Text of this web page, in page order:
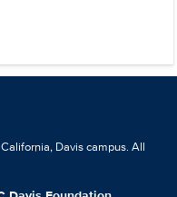
Davis campus. All